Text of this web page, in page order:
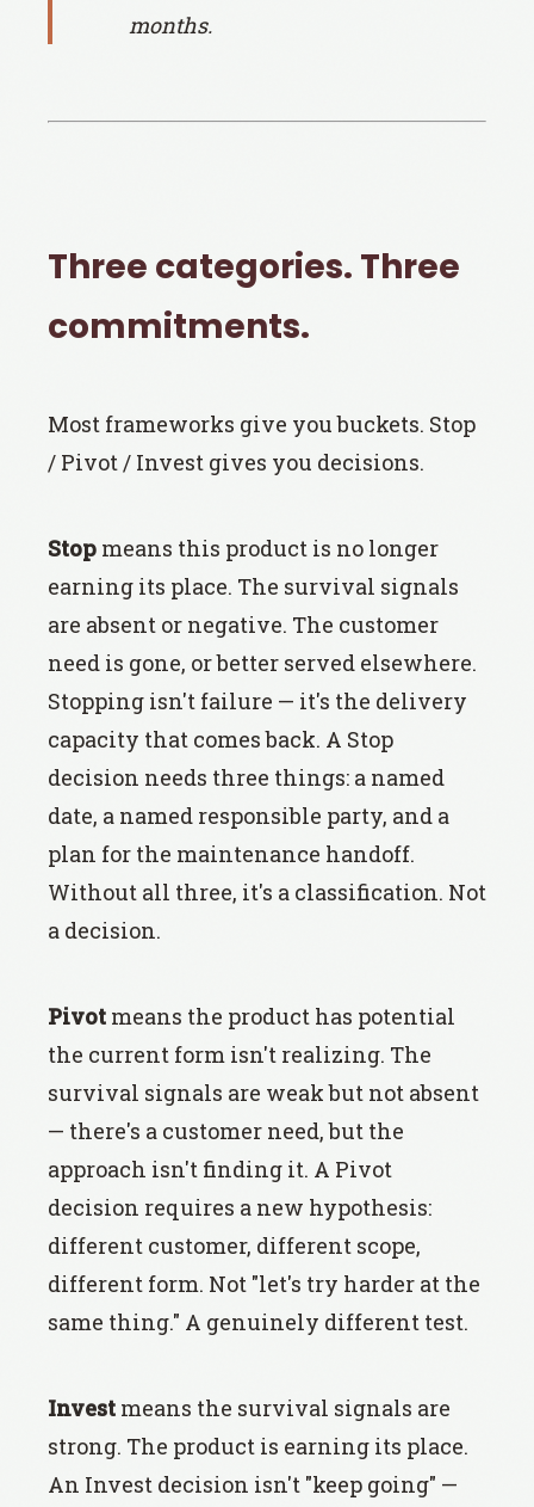
months.
Three categories. Three
commitments.
Most frameworks give you buckets. Stop
/ Pivot / Invest gives you decisions.
Stop means this product is no longer
earning its place. The survival signals
are absent or negative. The customer
need is gone, or better served elsewhere.
Stopping isn't failure — it's the delivery
capacity that comes back. A Stop
decision needs three things: a named
date, a named responsible party, and a
plan for the maintenance handoff.
Without all three, it's a classification. Not
a decision.
Pivot means the product has potential
the current form isn't realizing. The
survival signals are weak but not absent
— there's a customer need, but the
approach isn't finding it. A Pivot
decision requires a new hypothesis:
different customer, different scope,
different form. Not "let's try harder at the
same thing." A genuinely different test.
Invest means the survival signals are
strong. The product is earning its place.
An Invest decision isn't "keep going" —